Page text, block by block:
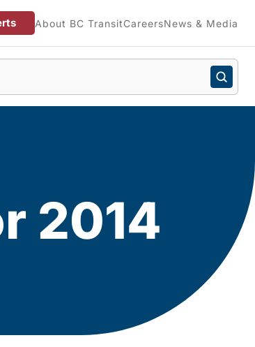
About BC TransitCareersNews & Media
2014